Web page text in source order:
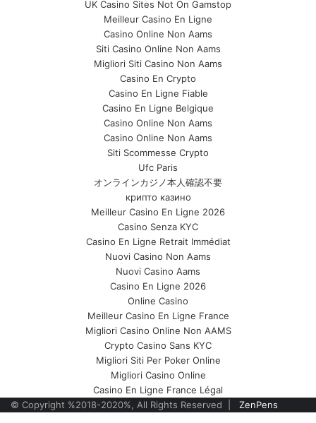
UK Casino Sites Not On Gamstop
Meilleur Casino En Ligne
Casino Online Non Aams
Siti Casino Online Non Aams
Migliori Siti Casino Non Aams
Casino En Crypto
Casino En Ligne Fiable
Casino En Ligne Belgique
Casino Online Non Aams
Casino Online Non Aams
Siti Scommesse Crypto
Ufc Paris
オンラインカジノ本人確認不要
крипто казино
Meilleur Casino En Ligne 2026
Casino Senza KYC
Casino En Ligne Retrait Immédiat
Nuovi Casino Non Aams
Nuovi Casino Aams
Casino En Ligne 2026
Online Casino
Meilleur Casino En Ligne France
Migliori Casino Online Non AAMS
Crypto Casino Sans KYC
Migliori Siti Per Poker Online
Migliori Casino Online
Casino En Ligne France Légal
© Copyright %2018-2020%, All Rights Reserved |
ZenPens